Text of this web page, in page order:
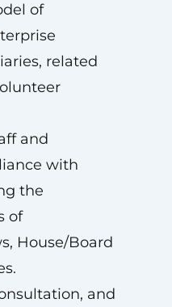
of
related
and
with
the
of
House/Board
and